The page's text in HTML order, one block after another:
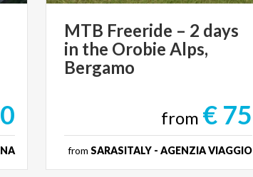
MTB Freeride – 2 days
in the Orobie Alps,
Bergamo
from € 75
from SARASITALY - AGENZIA VIAGGIO